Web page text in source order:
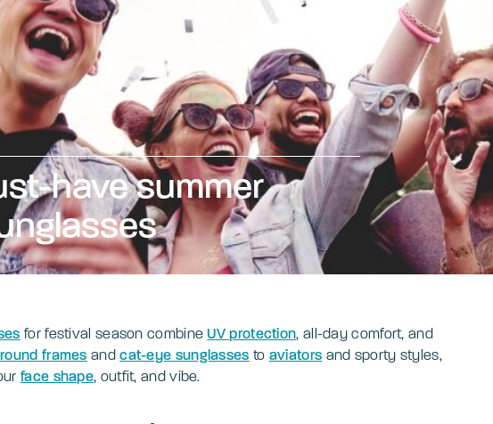
have summer
for festival season combineUV protection, all-day comfort, and
frames andcat-eye sunglasses to aviators and sporty styles,
face shape, outfit, and vibe.